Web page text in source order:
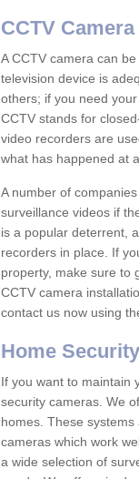
CCTV
A CCTV camera can
television device is
others; if you need
CCTV stands for
video recorders are
what has happened at
A number of
surveillance videos if
is a popular deterrent,
recorders in place. If
property, make sure to
CCTV camera
contact us now using
Home
If you want to maintain
security cameras. We
homes. These
cameras which work
a wide selection of